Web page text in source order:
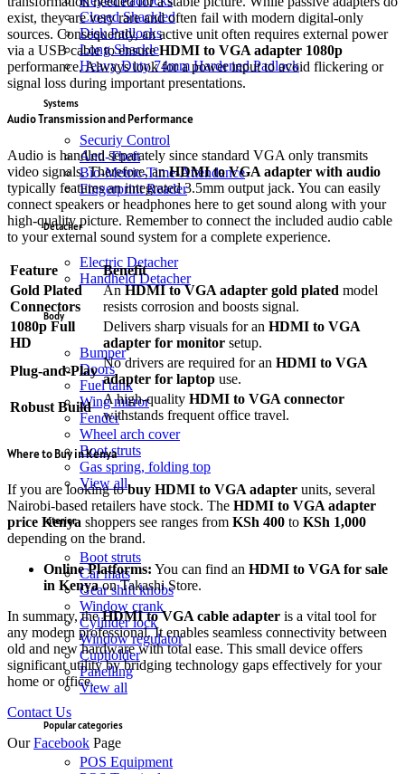
Closed Shackled
Disk Padlocks
Long Shackle
Heavy Duty 74mm Hardened Padlock
Systems
Securiy Control
Anti-Theft
Bio-Metric-Time-Attendance
Fingerprint Reader
Detacher
Electric Detacher
Handheld Detacher
Body
Bumper
Doors
Fuel tank
Wing mirror
Fender
Wheel arch cover
Boot struts
Gas spring, folding top
View all
Interior
Boot struts
Car mats
Gear shift knobs
Window crank
Cylinder lock
Window regulator
Cupholder
Panelling
View all
Popular categories
POS Equipment
exist, they are very rare and often fail with modern digital-only
sources. Consequently, an active unit often requires external power
via a USB cable to ensureHDMI to VGA adapter 1080p
performance.Always look for a power input to avoid flickering or
signal loss during important presentations.
Audio Transmission and Performance
Audio is handled separately since standard VGA only transmits
video signals. Therefore, anHDMI to VGA adapter with audio
typically features an integrated 3.5mm output jack. You can easily
connect speakers or headphones here to get sound along with your
high-quality picture. Remember to connect the included audio cable
to your external sound system for a complete experience.
Feature
Benefit
Gold Plated
Connectors
AnHDMI to VGA adapter gold plated model
resists corrosion and boosts signal.
1080p Full
HD
Delivers sharp visuals for an HDMI to VGA
adapter for monitor setup.
Plug-and-Play
No drivers are required for an HDMI to VGA
adapter for laptop use.
Robust Build
A high-quality HDMI to VGA connector
withstands frequent office travel.
Where to Buy in Kenya
If you are looking tobuy HDMI to VGA adapter units, several
Nairobi-based retailers have stock. The HDMI to VGA adapter
price Kenya shoppers see ranges from KSh 400 to KSh 1,000
depending on the brand.
Online Platforms: You can find an HDMI to VGA for sale
in Kenyaon Takashi Store.
In summary, theHDMI to VGA cable adapter is a vital tool for
any modern professional. It enables seamless connectivity between
old and new hardware with total ease. This small device offers
significant utility by bridging technology gaps effectively for your
home or office.
Contact Us
OurFacebook Page